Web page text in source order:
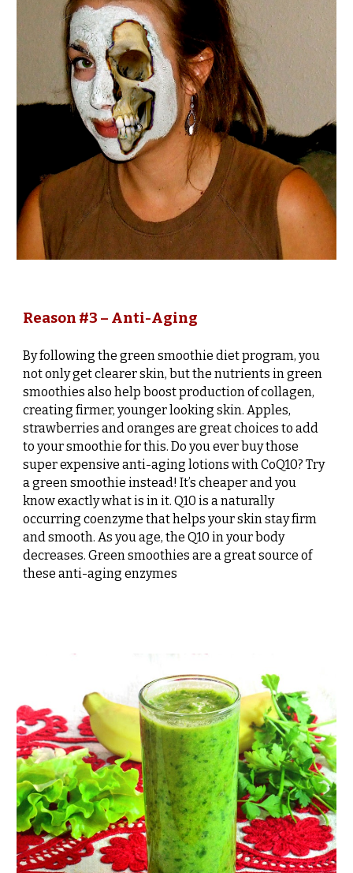
Reason #3 – Anti-Aging
By following the green smoothie diet program, you
not only get clearer skin, but the nutrients in green
smoothies also help boost production of collagen,
creating firmer, younger looking skin. Apples,
strawberries and oranges are great choices to add
to your smoothie for this. Do you ever buy those
super expensive anti-aging lotions with CoQ10? Try
a green smoothie instead! It’s cheaper and you
know exactly what is in it. Q10 is a naturally
occurring coenzyme that helps your skin stay firm
and smooth. As you age, the Q10 in your body
decreases. Green smoothies are a great source of
these anti-aging enzymes